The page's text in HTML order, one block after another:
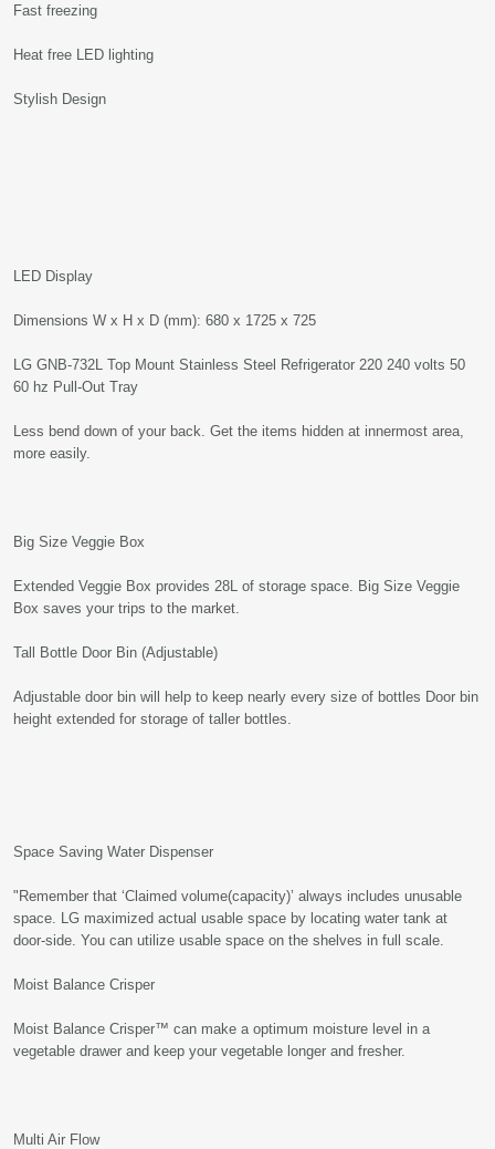
Fast freezing
Heat free LED lighting
Stylish Design
LED Display
Dimensions W x H x D (mm): 680 x 1725 x 725
LG GNB-732L Top Mount Stainless Steel Refrigerator 220 240 volts 50
60 hz Pull-Out Tray
Less bend down of your back. Get the items hidden at innermost area,
more easily.
Big Size Veggie Box
Extended Veggie Box provides 28L of storage space. Big Size Veggie
Box saves your trips to the market.
Tall Bottle Door Bin (Adjustable)
Adjustable door bin will help to keep nearly every size of bottles Door bin
height extended for storage of taller bottles.
Space Saving Water Dispenser
"Remember that ‘Claimed volume(capacity)’ always includes unusable
space. LG maximized actual usable space by locating water tank at
door-side. You can utilize usable space on the shelves in full scale.
Moist Balance Crisper
Moist Balance Crisper™ can make a optimum moisture level in a
vegetable drawer and keep your vegetable longer and fresher.
Multi Air Flow